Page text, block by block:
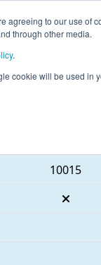
agreeing to our use of
through other media.
.
cookie will be used in
This Week's
10015